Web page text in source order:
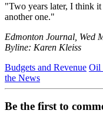
"Two years later, I think
another one."
Edmonton Journal, Wed
Byline: Karen Kleiss
Budgets and Revenue Oil
the News
Be the first to